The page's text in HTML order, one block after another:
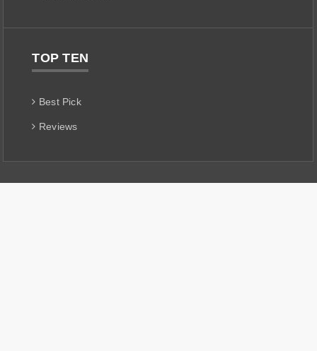
TOP TEN
Best Pick
Reviews